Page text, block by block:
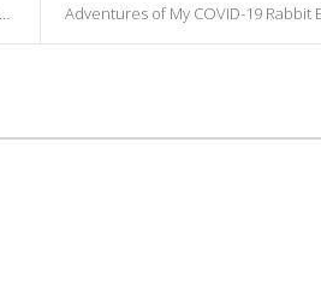
Adventures of My COVID-19 Rabbit